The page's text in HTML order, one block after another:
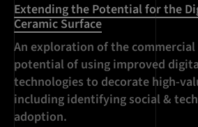
Extending the Potential for the
Ceramic Surface
An exploration of the
potential of using improved
technologies to decorate high-
including identifying social &
adoption.